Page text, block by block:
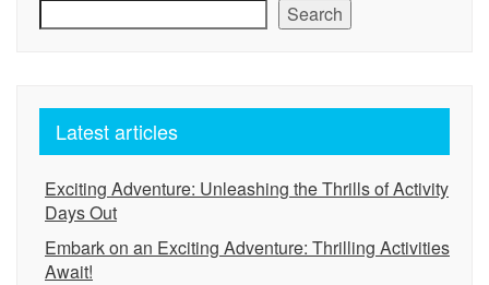
Search
Latest articles
Exciting Adventure: Unleashing the Thrills of Activity
Days Out
Embark on an Exciting Adventure: Thrilling Activities
Await!